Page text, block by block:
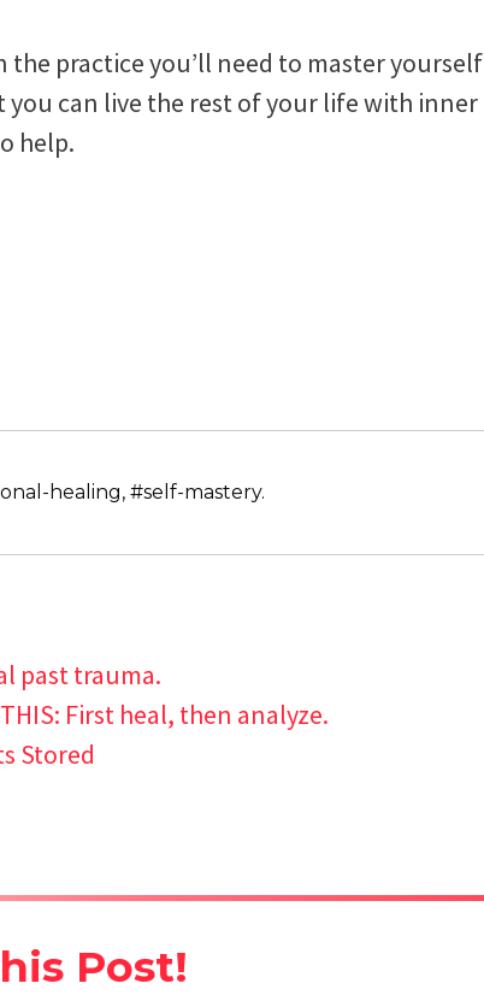
practice you’ll need to master yourself
can live the rest of your life with inner
help.
healing, #self-mastery.
past trauma.
First heal, then analyze.
Stored
Post!